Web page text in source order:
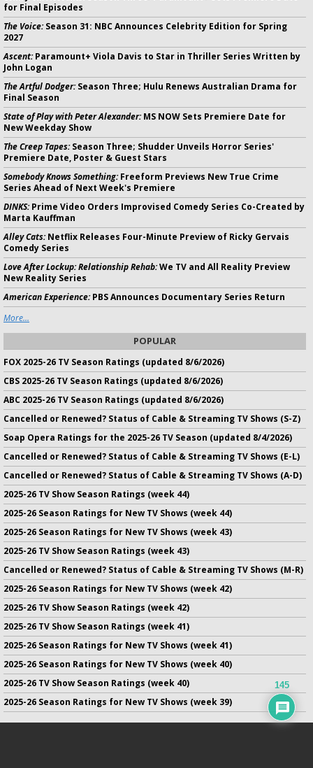
for Final Episodes
The Voice:Season 31: NBC Announces Celebrity Edition for Spring
2027
Ascent:Paramount+ Viola Davis to Star in Thriller Series Written by
John Logan
The Artful Dodger:Season Three; Hulu Renews Australian Drama for
Final Season
State of Play with Peter Alexander:MS NOW Sets Premiere Date for
New Weekday Show
The Creep Tapes:Season Three; Shudder Unveils Horror Series'
Premiere Date, Poster & Guest Stars
Somebody Knows Something:Freeform Previews New True Crime
Series Ahead of Next Week's Premiere
DINKS:Prime Video Orders Improvised Comedy Series Co-Created by
Marta Kauffman
Alley Cats:Netflix Releases Four-Minute Preview of Ricky Gervais
Comedy Series
Love After Lockup: Relationship Rehab:We TV and All Reality Preview
New Reality Series
American Experience:PBS Announces Documentary Series Return
More...
POPULAR
FOX 2025-26 TV Season Ratings (updated 8/6/2026)
CBS 2025-26 TV Season Ratings (updated 8/6/2026)
ABC 2025-26 TV Season Ratings (updated 8/6/2026)
Cancelled or Renewed? Status of Cable & Streaming TV Shows (S-Z)
Soap Opera Ratings for the 2025-26 TV Season (updated 8/4/2026)
Cancelled or Renewed? Status of Cable & Streaming TV Shows (E-L)
Cancelled or Renewed? Status of Cable & Streaming TV Shows (A-D)
2025-26 TV Show Season Ratings (week 44)
2025-26 Season Ratings for New TV Shows (week 44)
2025-26 Season Ratings for New TV Shows (week 43)
2025-26 TV Show Season Ratings (week 43)
Cancelled or Renewed? Status of Cable & Streaming TV Shows (M-R)
2025-26 Season Ratings for New TV Shows (week 42)
2025-26 TV Show Season Ratings (week 42)
2025-26 TV Show Season Ratings (week 41)
2025-26 Season Ratings for New TV Shows (week 41)
2025-26 Season Ratings for New TV Shows (week 40)
2025-26 TV Show Season Ratings (week 40)
2025-26 Season Ratings for New TV Shows (week 39)
145